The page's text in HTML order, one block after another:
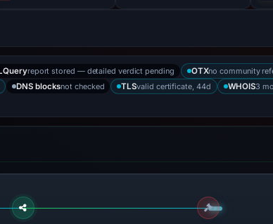
report stored — detailed verdict pending OTXno community
DNS blocksnot checked TLSvalid certificate, 44d WHOIS3